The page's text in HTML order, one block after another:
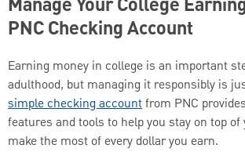
Manage Your College
PNC Checking Account
Earning money in college is an important
adulthood, but managing it responsibly is
simple checking accountfrom PNC
features and tools to help you stay on top
make the most of every dollar you earn.